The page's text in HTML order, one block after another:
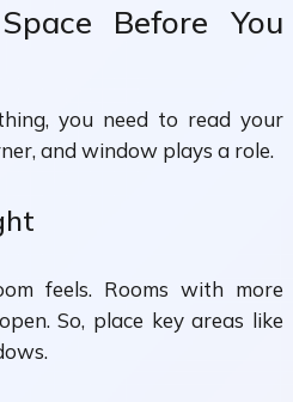
Before You
you need to read your
and window plays a role.
feels. Rooms with more
So, place key areas like